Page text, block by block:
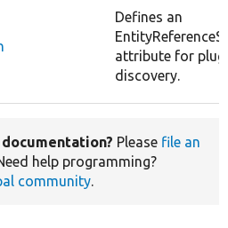
Defines an
attribute for
discovery.
Please file an
help programming?
community.